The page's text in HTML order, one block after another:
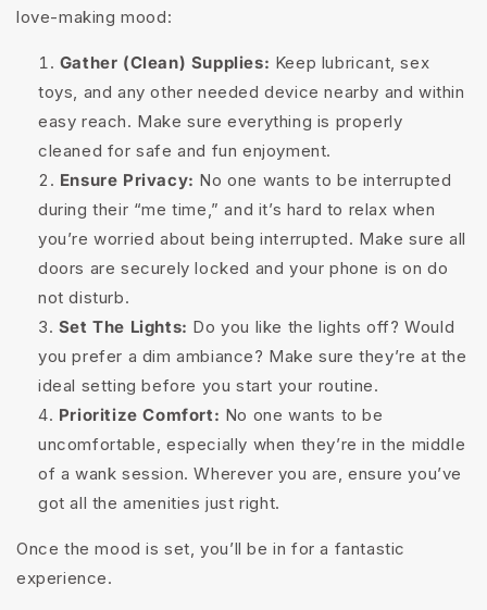
love-making mood:
Gather (Clean) Supplies: Keep lubricant, sex
toys, and any other needed device nearby and within
easy reach. Make sure everything is properly
cleaned for safe and fun enjoyment.
Ensure Privacy: No one wants to be interrupted
during their “me time,” and it’s hard to relax when
you’re worried about being interrupted. Make sure all
doors are securely locked and your phone is on do
not disturb.
Set The Lights: Do you like the lights off? Would
you prefer a dim ambiance? Make sure they’re at the
ideal setting before you start your routine.
Prioritize Comfort: No one wants to be
uncomfortable, especially when they’re in the middle
of a wank session. Wherever you are, ensure you’ve
got all the amenities just right.
Once the mood is set, you’ll be in for a fantastic
experience.